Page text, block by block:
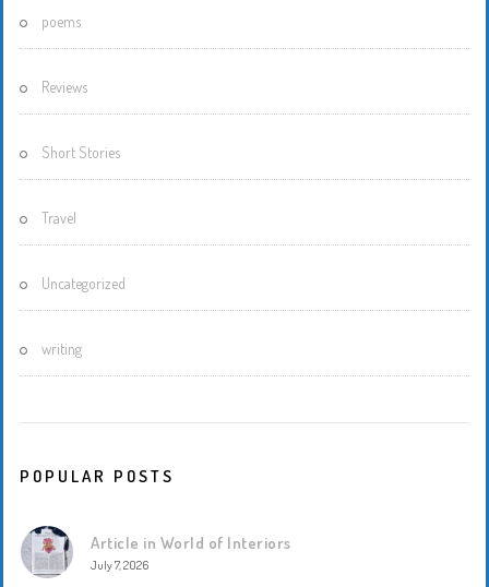
poems
Reviews
Short Stories
Travel
Uncategorized
writing
POPULAR POSTS
Article in World of Interiors
July 7, 2026